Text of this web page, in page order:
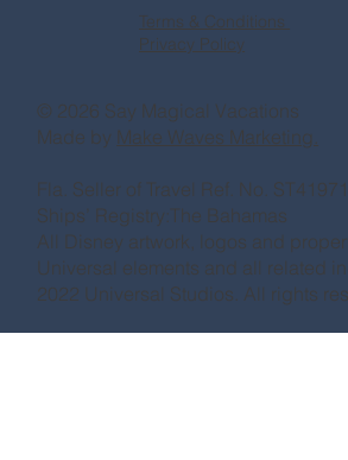
Terms & Conditions
Privacy Policy
© 2026 Say Magical Vacations
Made by Make Waves Marketing.
Fla. Seller of Travel Ref. No. ST41971
Ships’ Registry:The Bahamas
All Disney artwork, logos and
Universal elements and all related
2022 Universal Studios. All rights